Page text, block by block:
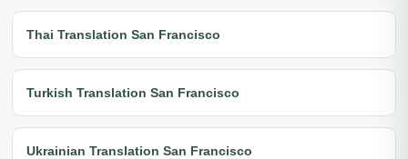
Thai Translation San Francisco
Turkish Translation San Francisco
Ukrainian Translation San Francisco